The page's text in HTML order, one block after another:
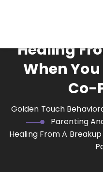
Healing
When
Co-
Golden Touch
Parenting
Healing From A